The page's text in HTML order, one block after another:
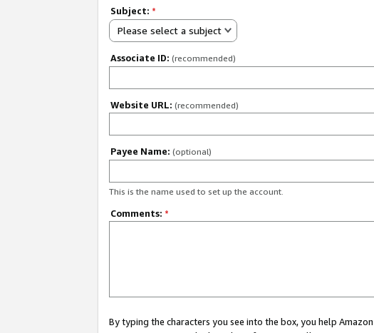
Subject: *
Please select a subject
Associate ID: (recommended)
Website URL: (recommended)
Payee Name: (optional)
This is the name used to set up the account.
Comments: *
By typing the characters you see into the box, you help